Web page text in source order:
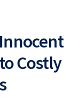
Costly